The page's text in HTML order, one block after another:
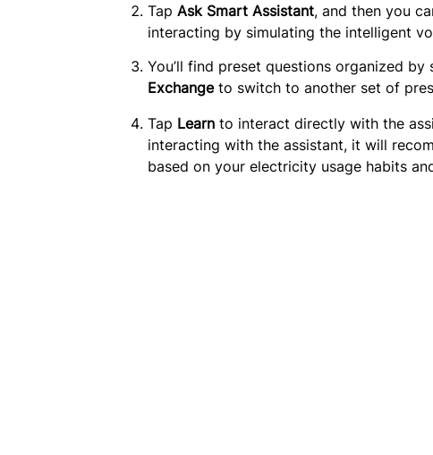
Tap Ask Smart Assistant, and then you
interacting by simulating the intelligent
Exchange to switch to another set of
Tap Learnto interact directly with the
interacting with the assistant, it will
based on your electricity usage habits